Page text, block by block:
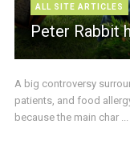
ALL SITE ARTICLES
Peter Rabbit
A big controversy
patients, and food
because the main char ...